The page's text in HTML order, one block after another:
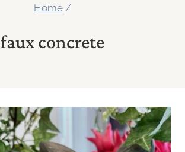
Home /
faux concrete